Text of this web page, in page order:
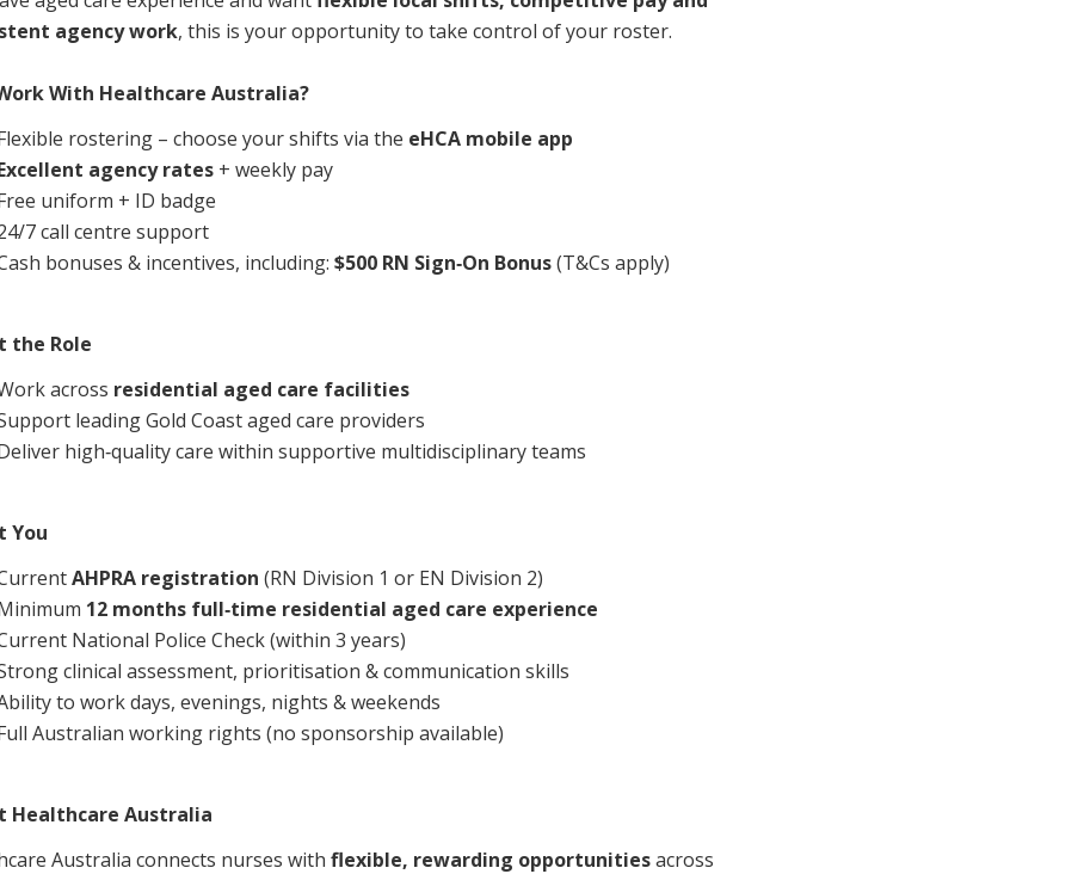
Home Care NDIS for Participants
Corporate Jobs
agency work, this is your opportunity to take control of your roster.
With Healthcare Australia?
rostering – choose your shifts via the eHCA mobile app
agency rates + weekly pay
uniform + ID badge
7 call centre support
bonuses & incentives, including: $500 RN Sign‑On Bonus(T&Cs apply)
the Role
across residential aged care facilities
leading Gold Coast aged care providers
high‑quality care within supportive multidisciplinary teams
You
AHPRA registration (RN Division 1 or EN Division 2)
12 months full‑time residential aged care experience
National Police Check (within 3 years)
clinical assessment, prioritisation & communication skills
to work days, evenings, nights & weekends
Australian working rights (no sponsorship available)
Healthcare Australia
Australia connects nurses with flexible, rewarding opportunitiesacross